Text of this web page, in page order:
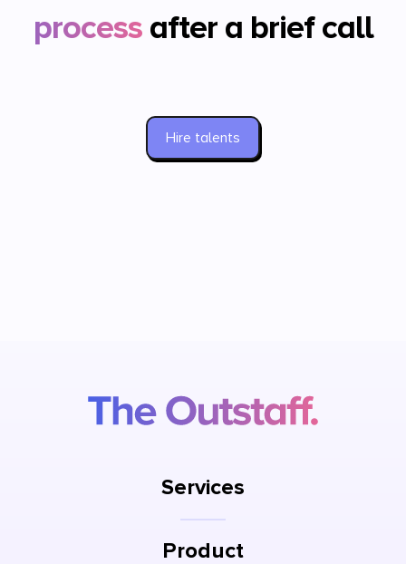
process after a brief call
Hire talents
Services
Product